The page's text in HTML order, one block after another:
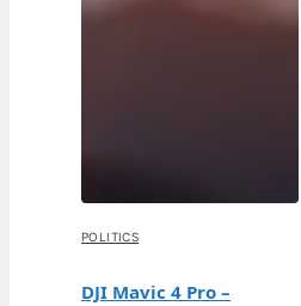
POLITICS
DJI Mavic 4 Pro –